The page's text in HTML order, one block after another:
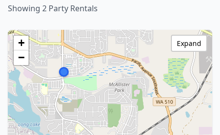
Showing 2 Party Rentals
+
−
Expand